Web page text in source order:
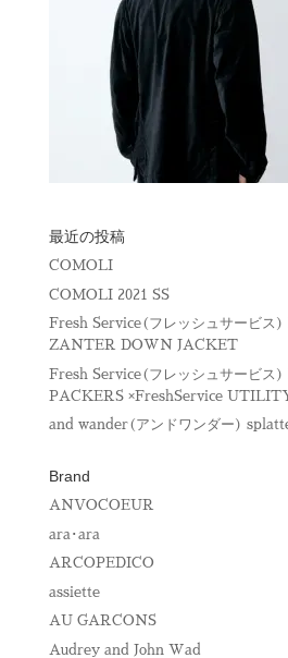
最近の投稿
COMOLI
COMOLI 2021 SS
Fresh Service(フレッシュサービ
ZANTER DOWN JACKET
Fresh Service(フレッシュサービス
PACKERS ×FreshService
and wander(アンドワンダー)
Brand
ANVOCOEUR
ara･ara
ARCOPEDICO
assiette
AU GARCONS
Audrey and John Wad